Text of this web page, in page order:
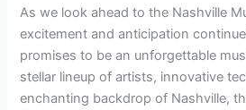
As we look ahead to the Nashville
excitement and anticipation
promises to be an unforgettable
stellar lineup of artists, innovative
enchanting backdrop of Nashville,